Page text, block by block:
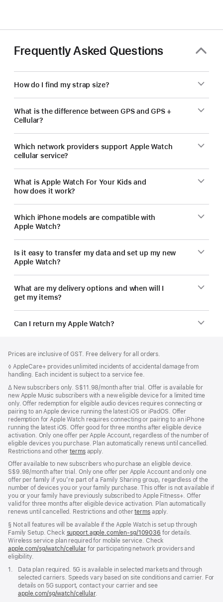
Frequently Asked Questions
How do I find my strap size?
What is the difference between GPS and GPS +
Cellular?
Which network providers support Apple Watch
cellular service?
What is Apple Watch For Your Kids and
how does it work?
Which iPhone models are compatible with
Apple Watch?
Is it easy to transfer my data and set up my new
Apple Watch?
What are my delivery options and when will I
get my items?
Can I return my Apple Watch?
Prices are inclusive of GST. Free delivery for all orders.
Footnote
◊ AppleCare+ provides unlimited incidents of accidental damage from
handling. Each incident is subject to a service fee.
Footnote
∆ New subscribers only. S$11.98/month after trial. Offer is available for
new Apple Music subscribers with a new eligible device for a limited time
only. Offer redemption for eligible audio devices requires connecting or
pairing to an Apple device running the latest iOS or iPadOS. Offer
redemption for Apple Watch requires connecting or pairing to an iPhone
running the latest iOS. Offer good for three months after eligible device
activation. Only one offer per Apple Account, regardless of the number of
eligible devices you purchase. Plan automatically renews until cancelled.
Restrictions and othertermsapply.
Offer available to new subscribers who purchase an eligible device.
S$9.98/month after trial. Only one offer per Apple Account and only one
offer per family if you’re part of a Family Sharing group, regardless of the
number of devices you or your family purchase. This offer is not available if
you or your family have previously subscribed to Apple Fitness+. Offer
valid for three months after eligible device activation. Plan automatically
renews until cancelled. Restrictions and othertermsapply.
Footnote
§ Not all features will be available if the Apple Watch is set up through
Family Setup. Check support.apple.com/en-sg/109036 (Opens
in
a
for details.
Wireless service plan required for mobile service. Check
apple.com/sg/watch/cellularfor participating network providers and
eligibility.
Footnote
1.
Data plan required. 5G is available in selected markets and through
selected carriers. Speeds vary based on site conditions and carrier. For
details on 5G support, contact your carrier and see
apple.com/sg/watch/cellular.